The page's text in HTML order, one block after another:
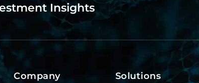
Insights
Company Solutions